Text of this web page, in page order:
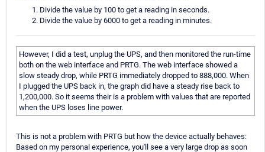
Divide the value by 100 to get a reading in seconds.
Divide the value by 6000 to get a reading in minutes.
However, I did a test, unplug the UPS, and then monitored the run-time
both on the web interface and PRTG. The web interface showed a
slow steady drop, while PRTG immediately dropped to 888,000. When
I plugged the UPS back in, the graph did have a steady rise back to
1,200,000. So it seems their is a problem with values that are reported
when the UPS loses line power.
This is not a problem with PRTG but how the device actually behaves:
Based on my personal experience, you'll see a very large drop as soon